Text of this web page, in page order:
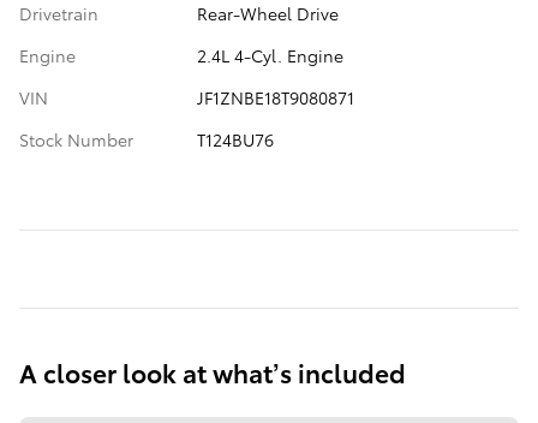
Drivetrain
Rear-Wheel Drive
Engine
2.4L 4-Cyl. Engine
VIN
JF1ZNBE18T9080871
Stock Number
T124BU76
A closer look at what’s included